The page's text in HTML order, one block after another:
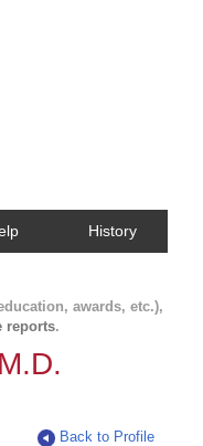
History
awards, etc.),
reports.
Back to Profile